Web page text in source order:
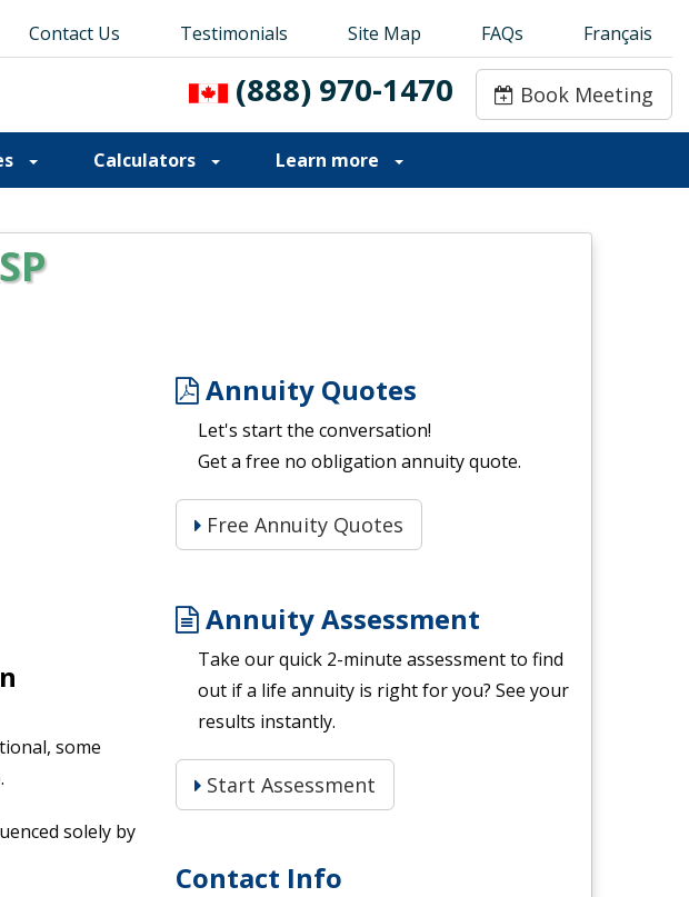
Blog Testimonials Site Map FAQs Français
(888) 970-1470 Book Meeting
Contact Us Testimonials Site Map FAQs Français
(888) 970-1470 Book Meeting
Calculators Learn more
Annuity Quotes
Let's start the conversation!
Get a free no obligation annuity quote.
Free Annuity Quotes
Annuity Assessment
Take our quick 2-minute assessment to find
out if a life annuity is right for you? See your
results instantly.
Start Assessment
Contact Info
some
solely by